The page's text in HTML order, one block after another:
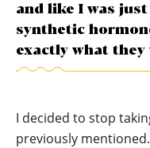
and like I was
synthetic
exactly what
I decided to stop
previously